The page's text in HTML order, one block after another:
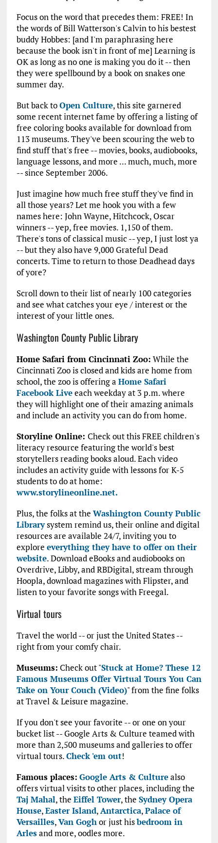
Focus on the word that precedes them: FREE! In
the words of Bill Watterson's Calvin to his bestest
buddy Hobbes: [and I'm paraphrasing here
because the book isn't in front of me] Learning is
OK as long as no one is making you do it -- then
they were spellbound by a book on snakes one
summer day.
But back toOpen Culture, this site garnered
some recent internet fame by offering a listing of
free coloring books available for download from
113 museums. They've been scouring the web to
find stuff that's free -- movies, books, audiobooks,
language lessons, and more ... much, much, more
-- since September 2006.
Just imagine how much free stuff they've find in
all those years? Let me hook you with a few
names here: John Wayne, Hitchcock, Oscar
winners -- yep, free movies. 1,150 of them.
There's tons of classical music -- yep, I just lost ya
-- but they also have 9,000 Grateful Dead
concerts. Time to return to those Deadhead days
of yore?
Scroll down to their list of nearly 100 categories
and see what catches your eye / interest or the
interest of your little ones.
Washington County Public Library
Home Safari from Cincinnati Zoo: While the
Cincinnati Zoo is closed and kids are home from
school, the zoo is offering a Home Safari
Facebook Liveeach weekday at 3 p.m. where
they will highlight one of their amazing animals
and include an activity you can do from home.
Storyline Online: Check out this FREE children's
literacy resource featuring the world's best
storytellers reading books aloud. Each video
includes an activity guide with lessons for K-5
students to do at home:
www.storylineonline.net.
Plus, the folks at the Washington County Public
Librarysystem remind us, their online and digital
resources are available 24/7, inviting you to
explore everything they have to offer on their
website. Download eBooks and audiobooks on
Overdrive, Libby, and RBDigital, stream through
Hoopla, download magazines with Flipster, and
listen to your favorite songs with Freegal.
Virtual tours
Travel the world -- or just the United States --
right from your comfy chair.
Museums: Check out "Stuck at Home? These 12
Famous Museums Offer Virtual Tours You Can
Take on Your Couch (Video)" from the fine folks
at Travel & Leisure magazine.
If you don't see your favorite -- or one on your
bucket list -- Google Arts & Culture teamed with
more than 2,500 museums and galleries to offer
virtual tours.Check 'em out!
Famous places: Google Arts & Culturealso
offers virtual visits to other places, including the
Taj Mahal, the Eiffel Tower, the Sydney Opera
House,Easter Island,Antarctica,Palace of
Versailles,Van Goghor just hisbedroom in
Arlesand more, oodles more.